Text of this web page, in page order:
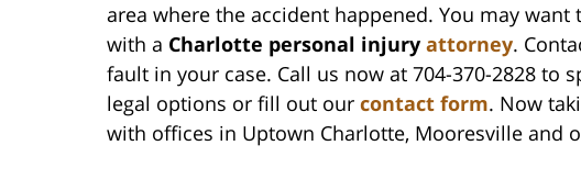
area where the accident happened. You may
with a Charlotte personal injury attorney.
fault in your case. Call us now at 704-370-2828 to
legal options or fill out our contact form. Now
with offices in Uptown Charlotte, Mooresville and